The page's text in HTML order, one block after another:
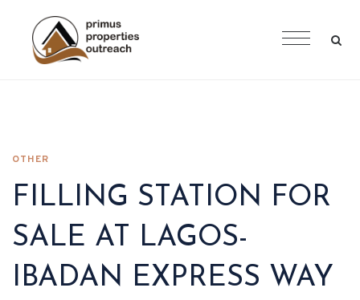
OTHER
FILLING STATION FOR
SALE AT LAGOS-
IBADAN EXPRESS WAY